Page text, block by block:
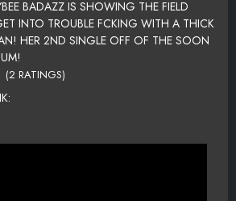
BADAZZ IS SHOWING THE FIELD
INTO TROUBLE FCKING WITH A THICK
HER 2ND SINGLE OFF OF THE SOON
(2 RATINGS)